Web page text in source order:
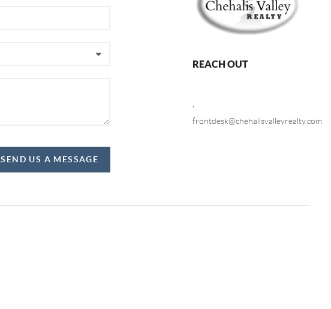
SEND US A MESSAGE
REACH OUT
frontdesk@chehalisvalleyrealty.com